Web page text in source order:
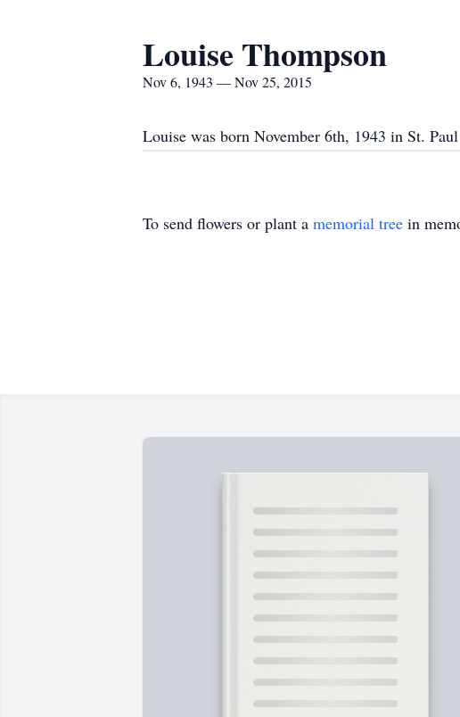
Louise Thompson
Nov 6, 1943 — Nov 25, 2015
Louise was born November 6th, 1943 in St.
To send flowers or plant a memorial tree in